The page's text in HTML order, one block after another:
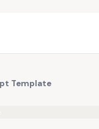
Template